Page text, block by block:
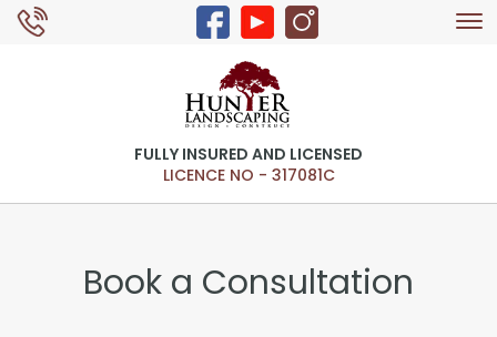
FULLY INSURED AND LICENSED
LICENCE NO - 317081C
Book a Consultation